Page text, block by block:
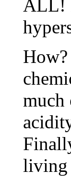
ALL!
much
living